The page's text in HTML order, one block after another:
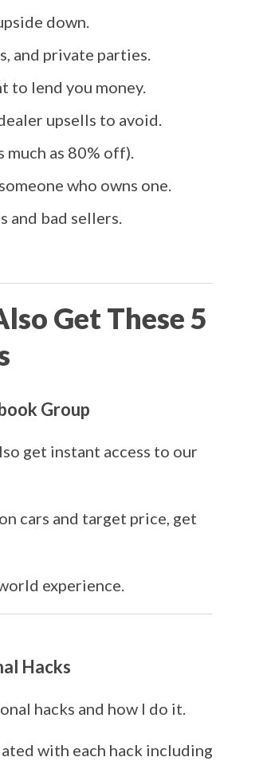
down.
and private parties.
to lend you money.
upsells to avoid.
much as 80% off).
who owns one.
and bad sellers.
Get These 5
Group
get instant access to our
cars and target price, get
experience.
Hacks
hacks and how I do it.
with each hack including